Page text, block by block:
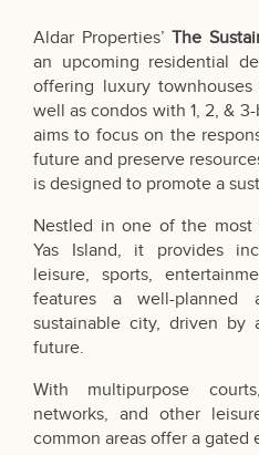
Aldar Properties’ The
an upcoming residential
offering luxury
well as condos with 1, 2, &
aims to focus on the
future and preserve
is designed to promote a
Nestled in one of the most
Yas Island, it provides
leisure, sports,
features a well-planned
sustainable city, driven by
future.
With multipurpose
networks, and other
common areas offer a gated